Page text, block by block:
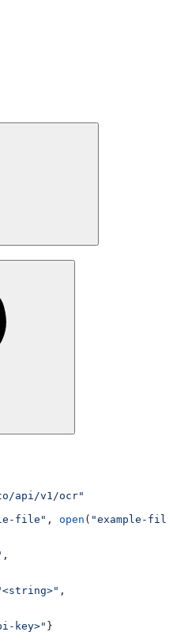
api/v1/ocr"
file" , open ( "example-
,
,
key>" }